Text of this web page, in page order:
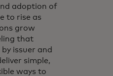
adoption of
to rise as
grow
that
issuer and
simple,
ways to